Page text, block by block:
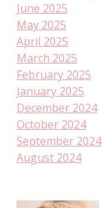
June 2025
May 2025
April 2025
March 2025
February 2025
January 2025
December 2024
October 2024
September 2024
August 2024